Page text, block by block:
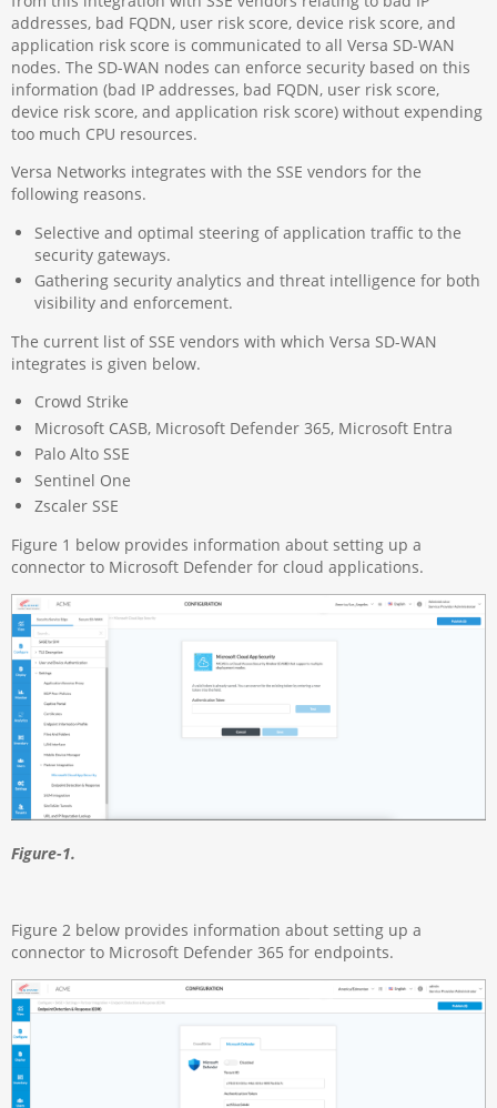
addresses, bad FQDN, user risk score, device risk score, and
application risk score is communicated to all Versa SD-WAN
nodes. The SD-WAN nodes can enforce security based on this
information (bad IP addresses, bad FQDN, user risk score,
device risk score, and application risk score) without expending
too much CPU resources.
Versa Networks integrates with the SSE vendors for the
following reasons.
Selective and optimal steering of application traffic to the
security gateways.
Gathering security analytics and threat intelligence for both
visibility and enforcement.
The current list of SSE vendors with which Versa SD-WAN
integrates is given below.
Crowd Strike
Microsoft CASB, Microsoft Defender 365, Microsoft Entra
Palo Alto SSE
Sentinel One
Zscaler SSE
Figure 1 below provides information about setting up a
connector to Microsoft Defender for cloud applications.
Figure-1.
Figure 2 below provides information about setting up a
connector to Microsoft Defender 365 for endpoints.